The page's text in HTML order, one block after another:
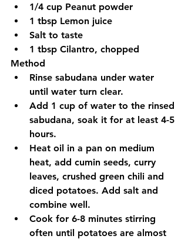
1/4 cup Peanut powder
1 tbsp Lemon juice
Salt to taste
1 tbsp Cilantro, chopped
Method
Rinse sabudana under water
until water turn clear.
Add 1 cup of water to the rinsed
sabudana, soak it for at least 4-5
hours.
Heat oil in a pan on medium
heat, add cumin seeds, curry
leaves, crushed green chili and
diced potatoes. Add salt and
combine well.
Cook for 6-8 minutes stirring
often until potatoes are almost